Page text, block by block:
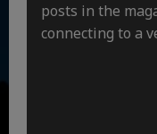
posts in the
connecting to a